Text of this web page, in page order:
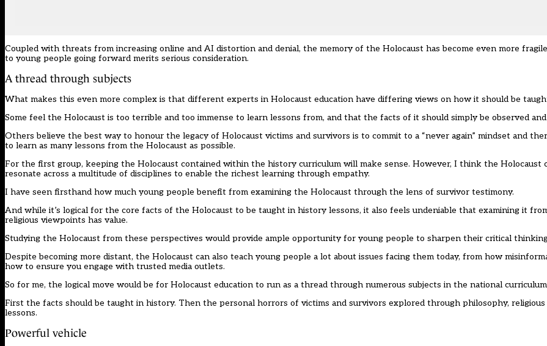
Coupled with threats from increasing online and AI distortion and denial, the memory of the Holocaust has become even more
to young people going forward merits serious consideration.
A thread through subjects
What makes this even more complex is that different experts in Holocaust education have differing views on how it should be
Some feel the Holocaust is too terrible and too immense to learn lessons from, and that the facts of it should simply be observed
Others believe the best way to honour the legacy of Holocaust victims and survivors is to commit to a “never again” mindset and
to learn as many lessons from the Holocaust as possible.
For the first group, keeping the Holocaust contained within the history curriculum will make sense. However, I think the Holocaust
resonate across a multitude of disciplines to enable the richest learning through empathy.
I have seen firsthand how much young people benefit from examining the Holocaust through the lens of survivor testimony.
And while it’s logical for the core facts of the Holocaust to be taught in history lessons, it also feels undeniable that examining it
religious viewpoints has value.
Studying the Holocaust from these perspectives would provide ample opportunity for young people to sharpen their critical
Despite becoming more distant, the Holocaust can also teach young people a lot about issues facing them today, from how
how to ensure you engage with trusted media outlets.
So for me, the logical move would be for Holocaust education to run as a thread through numerous subjects in the national
First the facts should be taught in history. Then the personal horrors of victims and survivors explored through philosophy,
lessons.
Powerful vehicle